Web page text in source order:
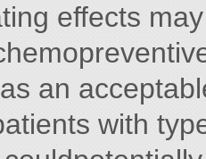
effects
an
with